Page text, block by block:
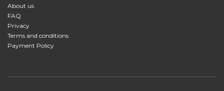
About us
FAQ
Privacy
Terms and conditions
Payment Policy